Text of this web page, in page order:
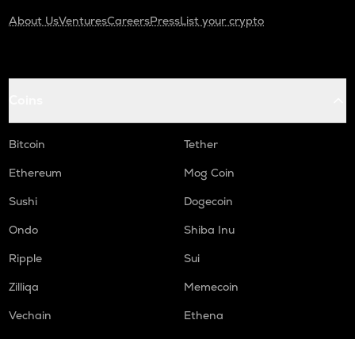
About UsVenturesCareersPressList your crypto
Bitcoin
Tether
Ethereum
Mog Coin
Sushi
Dogecoin
Ondo
Shiba Inu
Ripple
Sui
Zilliqa
Memecoin
Vechain
Ethena